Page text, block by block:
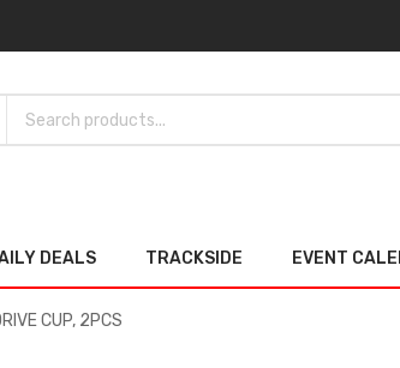
DEALS TRACKSIDE EVENT
CUP, 2PCS